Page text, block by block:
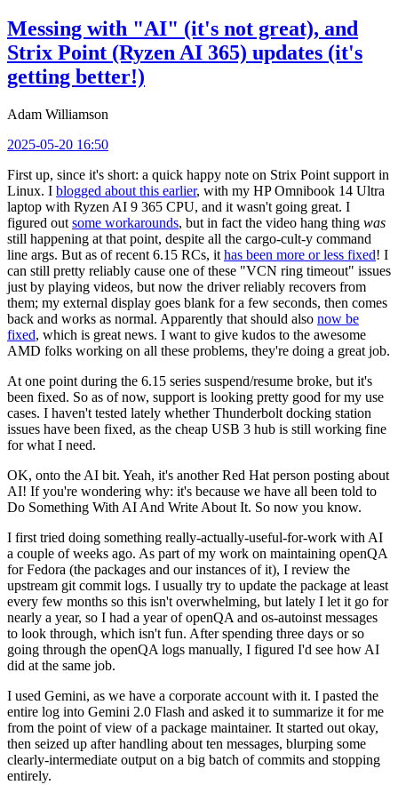
Messing with "AI" (it's not great), and
Strix Point (Ryzen AI 365) updates (it's
getting better!)
Adam Williamson
2025-05-20 16:50
First up, since it's short: a quick happy note on Strix Point support in
Linux. I blogged about this earlier, with my HP Omnibook 14 Ultra
laptop with Ryzen AI 9 365 CPU, and it wasn't going great. I
figured out some workarounds, but in fact the video hang thing was
still happening at that point, despite all the cargo-cult-y command
line args. But as of recent 6.15 RCs, it has been more or less fixed! I
can still pretty reliably cause one of these "VCN ring timeout" issues
just by playing videos, but now the driver reliably recovers from
them; my external display goes blank for a few seconds, then comes
back and works as normal. Apparently that should also now be
fixed, which is great news. I want to give kudos to the awesome
AMD folks working on all these problems, they're doing a great job.
At one point during the 6.15 series suspend/resume broke, but it's
been fixed. So as of now, support is looking pretty good for my use
cases. I haven't tested lately whether Thunderbolt docking station
issues have been fixed, as the cheap USB 3 hub is still working fine
for what I need.
OK, onto the AI bit. Yeah, it's another Red Hat person posting about
AI! If you're wondering why: it's because we have all been told to
Do Something With AI And Write About It. So now you know.
I first tried doing something really-actually-useful-for-work with AI
a couple of weeks ago. As part of my work on maintaining openQA
for Fedora (the packages and our instances of it), I review the
upstream git commit logs. I usually try to update the package at least
every few months so this isn't overwhelming, but lately I let it go for
nearly a year, so I had a year of openQA and os-autoinst messages
to look through, which isn't fun. After spending three days or so
going through the openQA logs manually, I figured I'd see how AI
did at the same job.
I used Gemini, as we have a corporate account with it. I pasted the
entire log into Gemini 2.0 Flash and asked it to summarize it for me
from the point of view of a package maintainer. It started out okay,
then seized up after handling about ten messages, blurping some
clearly-intermediate output on a big batch of commits and stopping
entirely.